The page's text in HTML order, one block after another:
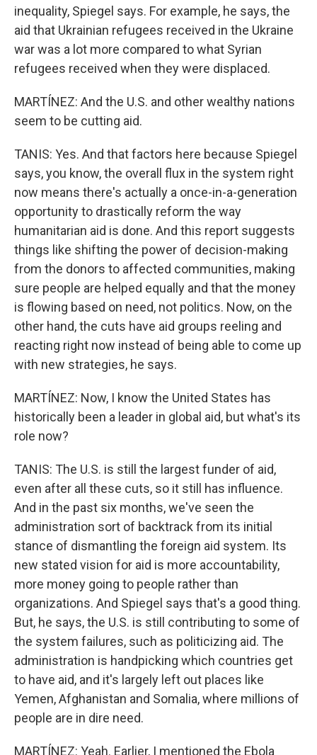
inequality, Spiegel says. For example, he says, the
aid that Ukrainian refugees received in the Ukraine
war was a lot more compared to what Syrian
refugees received when they were displaced.
MARTÍNEZ: And the U.S. and other wealthy nations
seem to be cutting aid.
TANIS: Yes. And that factors here because Spiegel
says, you know, the overall flux in the system right
now means there's actually a once-in-a-generation
opportunity to drastically reform the way
humanitarian aid is done. And this report suggests
things like shifting the power of decision-making
from the donors to affected communities, making
sure people are helped equally and that the money
is flowing based on need, not politics. Now, on the
other hand, the cuts have aid groups reeling and
reacting right now instead of being able to come up
with new strategies, he says.
MARTÍNEZ: Now, I know the United States has
historically been a leader in global aid, but what's its
role now?
TANIS: The U.S. is still the largest funder of aid,
even after all these cuts, so it still has influence.
And in the past six months, we've seen the
administration sort of backtrack from its initial
stance of dismantling the foreign aid system. Its
new stated vision for aid is more accountability,
more money going to people rather than
organizations. And Spiegel says that's a good thing.
But, he says, the U.S. is still contributing to some of
the system failures, such as politicizing aid. The
administration is handpicking which countries get
to have aid, and it's largely left out places like
Yemen, Afghanistan and Somalia, where millions of
people are in dire need.
MARTÍNEZ: Yeah. Earlier, I mentioned the Ebola